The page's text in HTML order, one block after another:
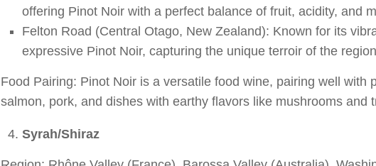
offering Pinot Noir with a perfect balance of fruit, acidity, and
Felton Road (Central Otago, New Zealand): Known for its
expressive Pinot Noir, capturing the unique terroir of the
Food Pairing: Pinot Noir is a versatile food wine, pairing well with
salmon, pork, and dishes with earthy flavors like mushrooms and
Syrah/Shiraz